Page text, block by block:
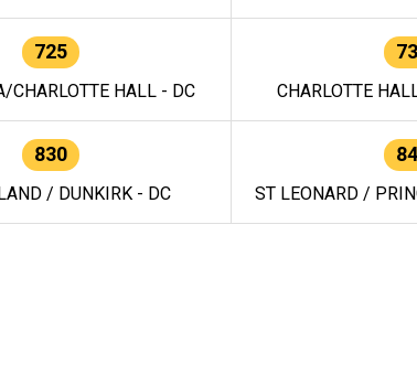
725
CHARLOTTE HALL - DC CHARLOTTE
830
/ DUNKIRK - DC ST LEONARD /